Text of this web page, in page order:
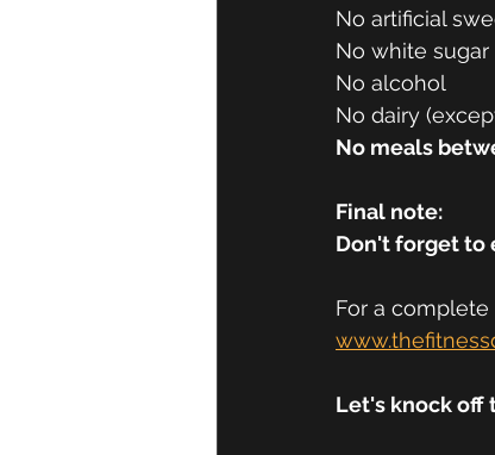
No artificial
No white sugar
No alcohol
No dairy
No meals
Final note:
Don't forget to
For a
Let's knock off